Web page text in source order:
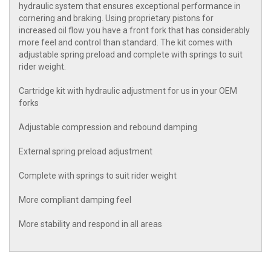
hydraulic system that ensures exceptional performance in
cornering and braking. Using proprietary pistons for
increased oil flow you have a front fork that has considerably
more feel and control than standard. The kit comes with
adjustable spring preload and complete with springs to suit
rider weight.
Cartridge kit with hydraulic adjustment for us in your OEM
forks
Adjustable compression and rebound damping
External spring preload adjustment
Complete with springs to suit rider weight
More compliant damping feel
More stability and respond in all areas